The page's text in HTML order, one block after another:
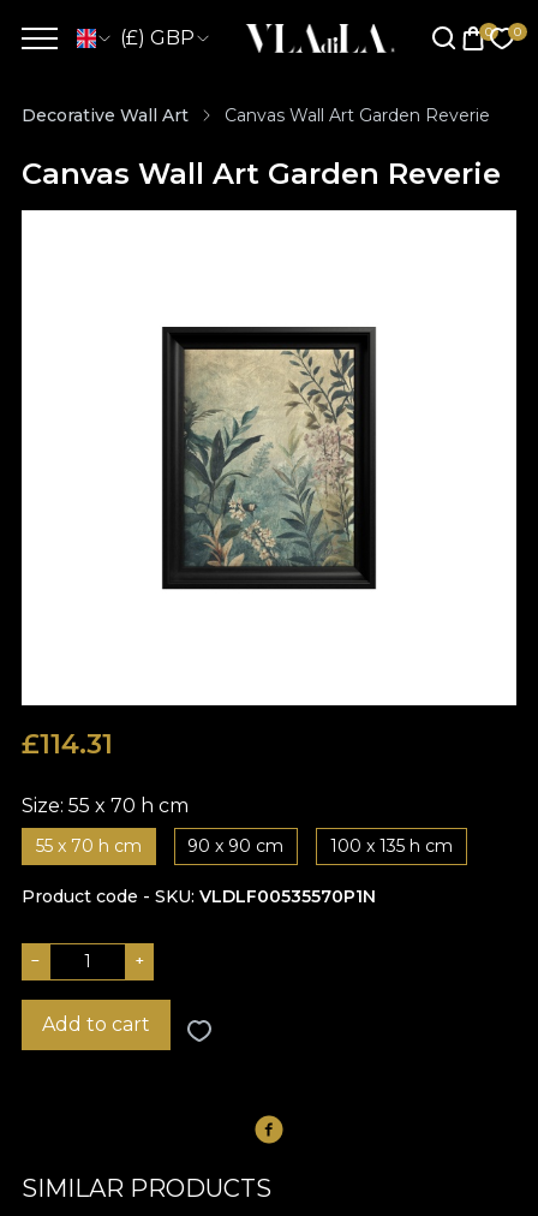
(£) GBP
Decorative Wall Art Canvas Wall Art Garden Reverie
Canvas Wall Art Garden Reverie
£114.31
Size: 55 x 70 h cm
55 x 70 h cm 90 x 90 cm 100 x 135 h cm
Product code - SKU VLDLF00535570P1N
− +
Add to cart
SIMILAR PRODUCTS